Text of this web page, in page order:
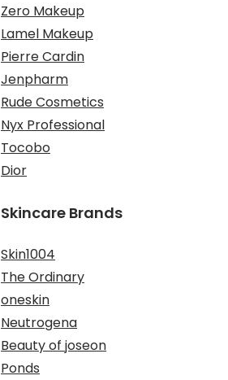
Zero Makeup
Lamel Makeup
Pierre Cardin
Jenpharm
Rude Cosmetics
Nyx Professional
Tocobo
Dior
Skincare Brands
Skin1004
The Ordinary
oneskin
Neutrogena
Beauty of joseon
Ponds